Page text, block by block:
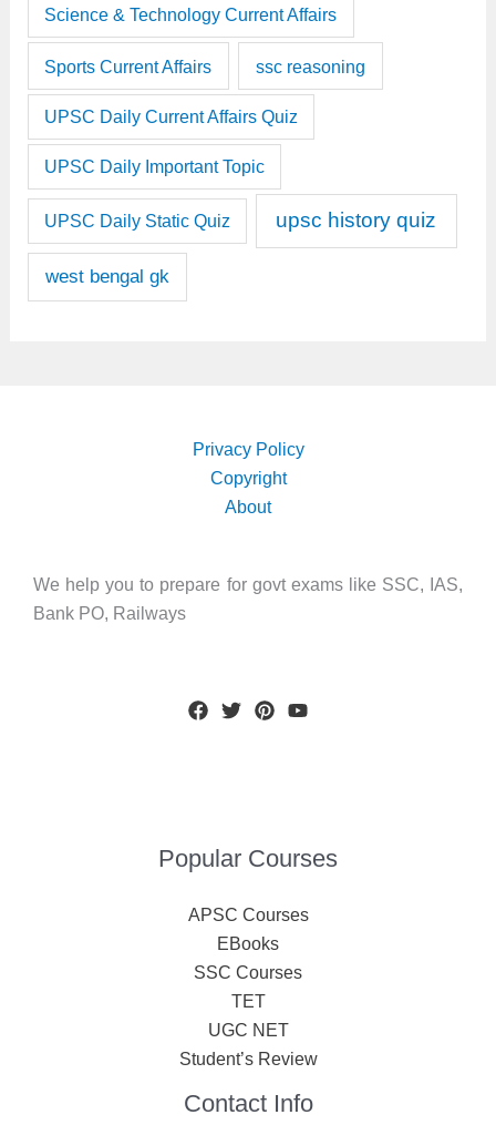
Science & Technology Current Affairs
Sports Current Affairs ssc reasoning
UPSC Daily Current Affairs Quiz
UPSC Daily Important Topic
UPSC Daily Static Quiz upsc history quiz
west bengal gk
Privacy Policy
Copyright
About
We help you to prepare for govt exams like SSC, IAS,
Bank PO, Railways
Popular Courses
APSC Courses
EBooks
SSC Courses
TET
UGC NET
Student’s Review
Contact Info